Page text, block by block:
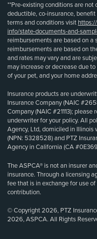
**Pre-existing conditions are not
deductible, co-insurance,
terms and conditions visit
info/state-documents-and-
reimbursements are based on
reimbursements are based on
and rates may vary and are
may increase or decrease due
of your pet, and your home
Insurance products are
Insurance Company (NAIC
Company (NAIC #21113);
underwriter for your policy. All
Agency, Ltd, domiciled in
(NPN: 5328528) and PTZ
Agency in California (CA
The ASPCA® is not an insurer
insurance. Through a licensing
fee that is in exchange for use
contribution.
© Copyright 2026, PTZ
2026, ASPCA. All Rights